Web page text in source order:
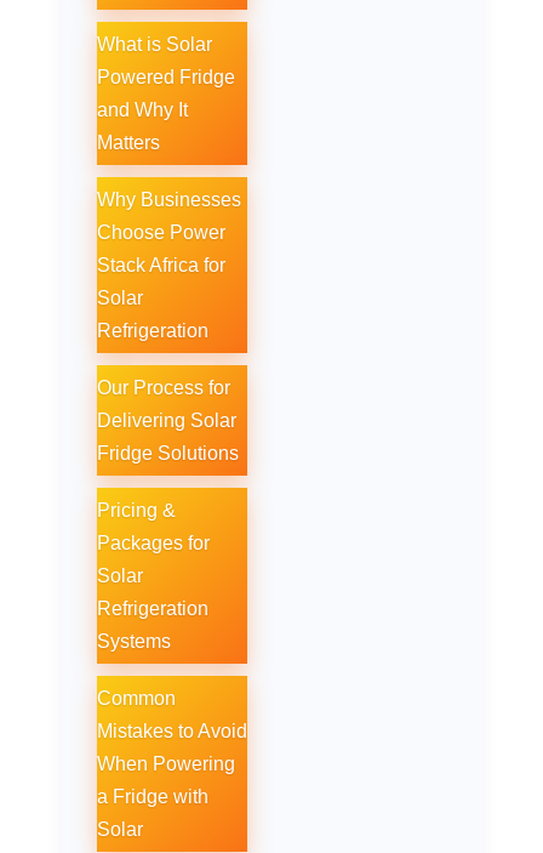
What is Solar
Powered Fridge
and Why It
Matters
Why Businesses
Choose Power
Stack Africa for
Solar
Refrigeration
Our Process for
Delivering Solar
Fridge Solutions
Pricing &
Packages for
Solar
Refrigeration
Systems
Common
Mistakes to Avoid
When Powering
a Fridge with
Solar